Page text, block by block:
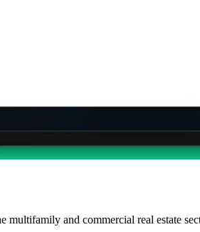
and commercial real estate